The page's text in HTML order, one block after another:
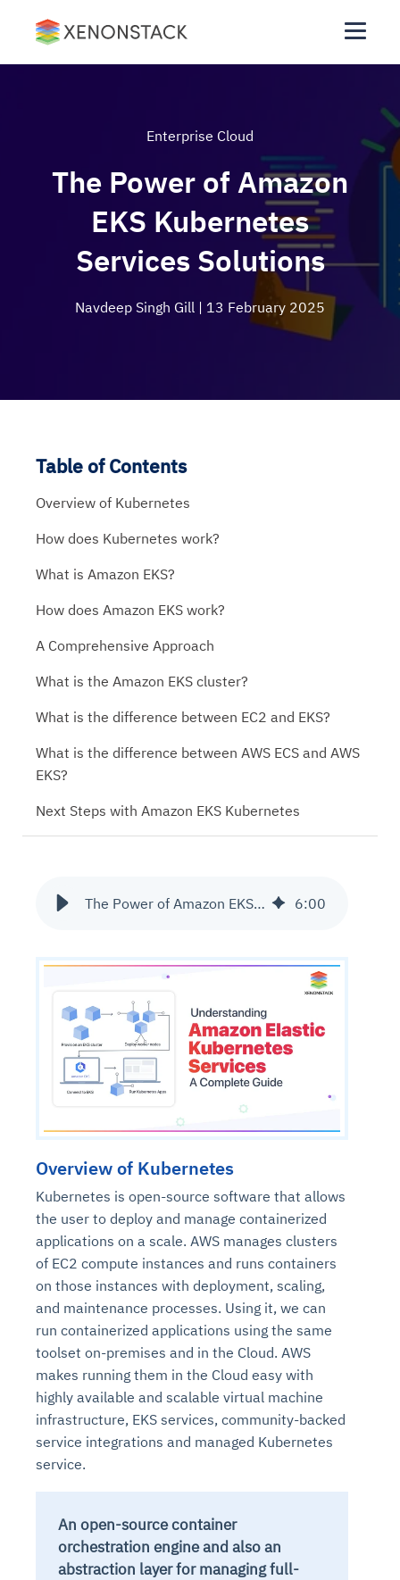
Enterprise Cloud
The Power of Amazon
EKS Kubernetes
Services Solutions
Navdeep Singh Gill | 13 February 2025
The Power of Amazon EKS Kubernetes Services Solutions 6:00
Overview of Kubernetes
Kubernetes is open-source software that allows
the user to deploy and manage containerized
applications on a scale. AWS manages clusters
of EC2 compute instances and runs containers
on those instances with deployment, scaling,
and maintenance processes. Using it, we can
run containerized applications using the same
toolset on-premises and in the Cloud. AWS
makes running them in the Cloud easy with
highly available and scalable virtual machine
infrastructure, EKS services, community-backed
service integrations and managed Kubernetes
service.
An open-source container
orchestration engine and also an
abstraction layer for managing full-
Table of Contents
Overview of Kubernetes
How does Kubernetes work?
What is Amazon EKS?
How does Amazon EKS work?
A Comprehensive Approach
What is the Amazon EKS cluster?
What is the difference between EC2 and EKS?
What is the difference between AWS ECS and AWS
EKS?
Next Steps with Amazon EKS Kubernetes